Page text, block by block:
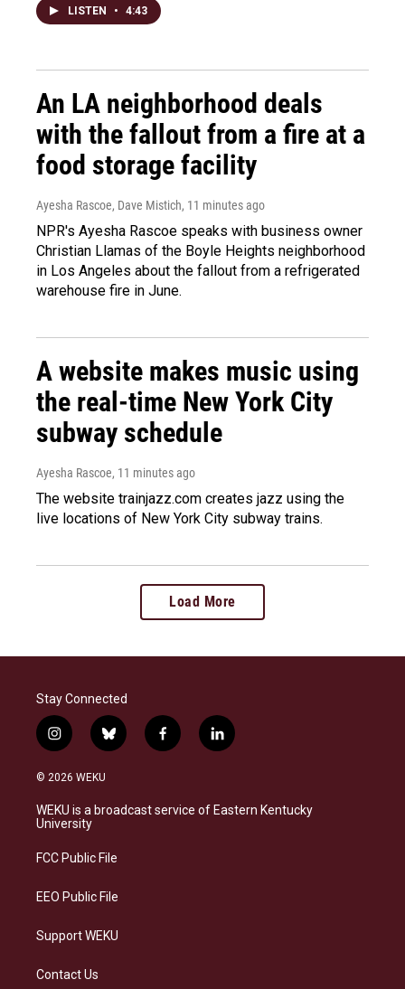
LISTEN • 4:43
An LA neighborhood deals
with the fallout from a fire at a
food storage facility
Ayesha Rascoe, Dave Mistich, 11 minutes ago
NPR's Ayesha Rascoe speaks with business owner
Christian Llamas of the Boyle Heights neighborhood
in Los Angeles about the fallout from a refrigerated
warehouse fire in June.
A website makes music using
the real-time New York City
subway schedule
Ayesha Rascoe, 11 minutes ago
The website trainjazz.com creates jazz using the
live locations of New York City subway trains.
Load More
Stay Connected
i
n
s
a
g
a
b
l
s
k
f
a
b
o
l
i
e
d
© 2026 WEKU
WEKU is a broadcast service of Eastern Kentucky
University
FCC Public File
EEO Public File
Support WEKU
Contact Us